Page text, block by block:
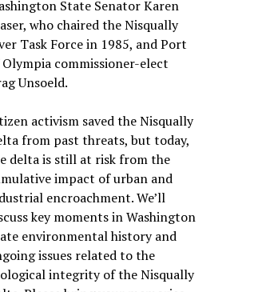
State Senator Karen
who chaired the Nisqually
Task Force in 1985, and Port
commissioner-elect
Unsoeld.
activism saved the Nisqually
from past threats, but today,
delta is still at risk from the
impact of urban and
encroachment. We’ll
key moments in Washington
environmental history and
issues related to the
integrity of the Nisqually